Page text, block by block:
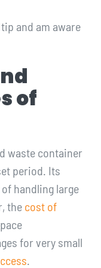
and am aware
of
waste container
period. Its
handling large
the cost of
for very small